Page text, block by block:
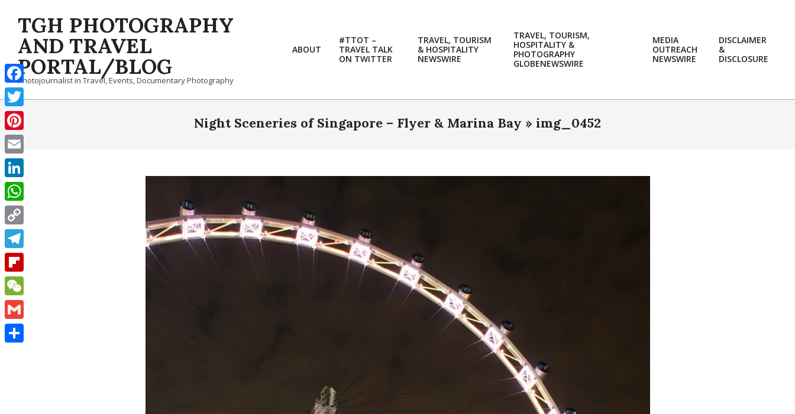
contentTGH PHOTOGRAPHY
AND TRAVEL
PORTAL/BLOG
Photojournalist in Travel, Events, Documentary Photography
ABOUT
#TTOT –
TRAVEL TALK
ON TWITTER
TRAVEL, TOURISM
& HOSPITALITY
NEWSWIRE
TRAVEL, TOURISM,
HOSPITALITY &
PHOTOGRAPHY
GLOBENEWSWIRE
MEDIA
OUTREACH
NEWSWIRE
DISCLAIMER
&
DISCLOSURE
Night Sceneries of Singapore – Flyer & Marina Bay » img_0452
Facebook
Twitter
Pinterest
Email
LinkedIn
WhatsApp
Copy
Link
Telegram
Flipboard
WeChat
Gmail